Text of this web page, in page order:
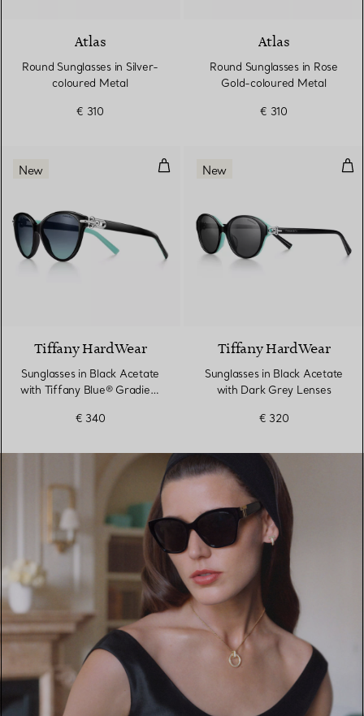
Atlas
Round Sunglasses in Silver-
coloured Metal
€ 310
Atlas
Round Sunglasses in Rose
Gold-coloured Metal
€ 310
Sunglasses in Black Acetate
New
Tiffany HardWear
Sunglasses in Black Acetate
with Tiffany Blue® Gradient
€ 340
New
Tiffany HardWear
Sunglasses in Black Acetate
with Dark Grey Lenses
€ 320